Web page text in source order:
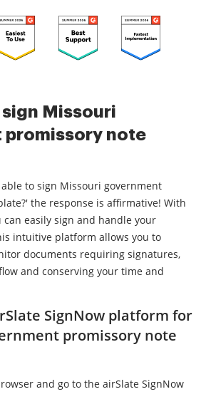
Missouri
promissory note
to sign Missouri government
the response is affirmative! With
can easily sign and handle your
intuitive platform allows you to
documents requiring signatures,
and conserving your time and
SignNow platform for
promissory note
and go to the airSlate SignNow